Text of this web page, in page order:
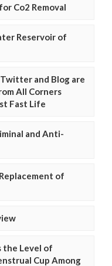
Co2 Removal
Reservoir of
and Blog are
All Corners
Fast Life
and Anti-
of
the Level of
Cup Among